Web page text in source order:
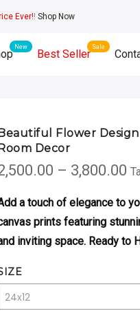
Ever!!Shop Now
Best Seller
Flower Design
Decor
– 3,800.00
a touch of elegance to
prints featuring
inviting space. Ready to